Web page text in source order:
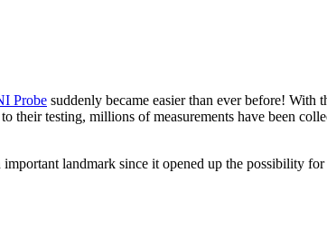
Probe suddenly became easier than ever before! With
their testing, millions of measurements have been
landmark since it opened up the possibility